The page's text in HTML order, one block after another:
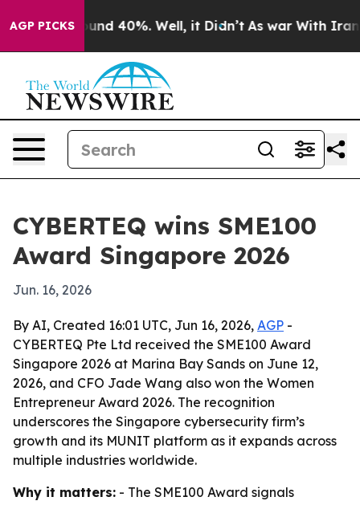
AGP PICKS
Around 40%. Well, it Didn’t As war With Iran
CYBERTEQ wins SME100
Award Singapore 2026
Jun. 16, 2026
By AI, Created 16:01 UTC, Jun 16, 2026, AGP -
CYBERTEQ Pte Ltd received the SME100 Award
Singapore 2026 at Marina Bay Sands on June 12,
2026, and CFO Jade Wang also won the Women
Entrepreneur Award 2026. The recognition
underscores the Singapore cybersecurity firm’s
growth and its MUNIT platform as it expands across
multiple industries worldwide.
Why it matters: - The SME100 Award signals